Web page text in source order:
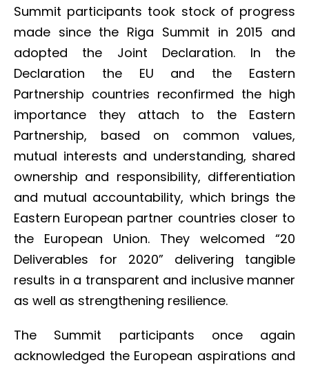
Summit participants took stock of progress
made since the Riga Summit in 2015 and
adopted the Joint Declaration. In the
Declaration the EU and the Eastern
Partnership countries reconfirmed the high
importance they attach to the Eastern
Partnership, based on common values,
mutual interests and understanding, shared
ownership and responsibility, differentiation
and mutual accountability, which brings the
Eastern European partner countries closer to
the European Union. They welcomed “20
Deliverables for 2020” delivering tangible
results in a transparent and inclusive manner
as well as strengthening resilience.
The Summit participants once again
acknowledged the European aspirations and